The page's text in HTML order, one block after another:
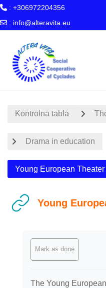
: +306972204356
: info@alteravita.eu
Kontrolna tabla
Drama in education
Young European
Young
Mark as done
The Young